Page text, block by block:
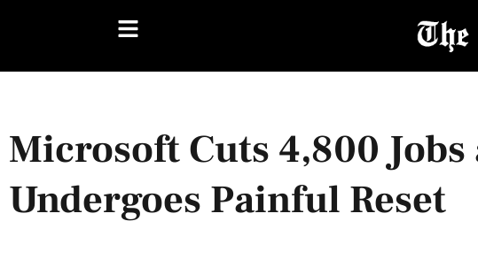
Microsoft Cuts 4,800 Jobs
Undergoes Painful Reset